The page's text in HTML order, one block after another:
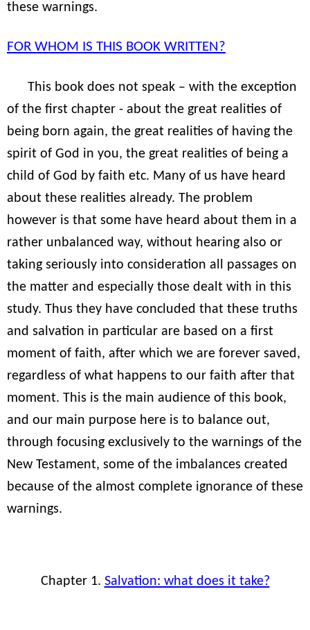
these warnings.
FOR WHOM IS THIS BOOK WRITTEN?
This book does not speak – with the exception
of the first chapter - about the great realities of
being born again, the great realities of having the
spirit of God in you, the great realities of being a
child of God by faith etc. Many of us have heard
about these realities already. The problem
however is that some have heard about them in a
rather unbalanced way, without hearing also or
taking seriously into consideration all passages on
the matter and especially those dealt with in this
study. Thus they have concluded that these truths
and salvation in particular are based on a first
moment of faith, after which we are forever saved,
regardless of what happens to our faith after that
moment. This is the main audience of this book,
and our main purpose here is to balance out,
through focusing exclusively to the warnings of the
New Testament, some of the imbalances created
because of the almost complete ignorance of these
warnings.
Chapter 1. Salvation: what does it take?